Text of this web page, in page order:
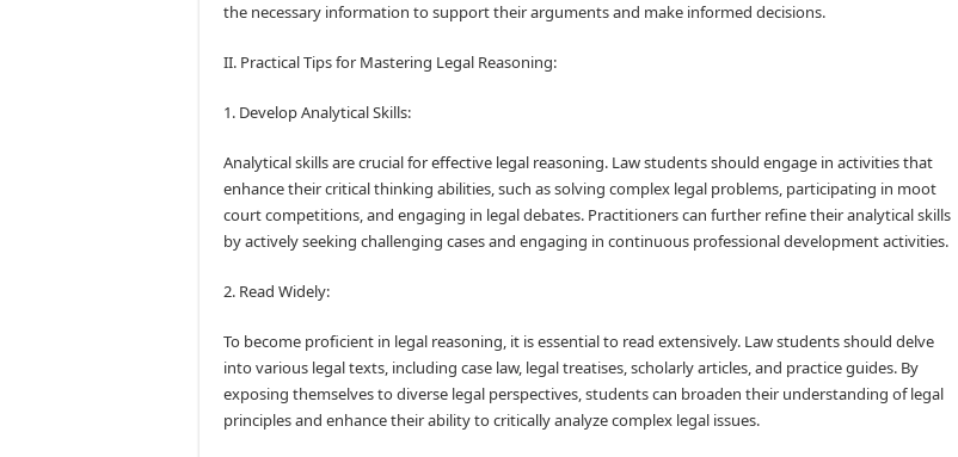
the necessary information to support their arguments and make informed decisions.
II. Practical Tips for Mastering Legal Reasoning:
1. Develop Analytical Skills:
Analytical skills are crucial for effective legal reasoning. Law students should engage in activities that
enhance their critical thinking abilities, such as solving complex legal problems, participating in moot
court competitions, and engaging in legal debates. Practitioners can further refine their analytical skills
by actively seeking challenging cases and engaging in continuous professional development activities.
2. Read Widely:
To become proficient in legal reasoning, it is essential to read extensively. Law students should delve
into various legal texts, including case law, legal treatises, scholarly articles, and practice guides. By
exposing themselves to diverse legal perspectives, students can broaden their understanding of legal
principles and enhance their ability to critically analyze complex legal issues.